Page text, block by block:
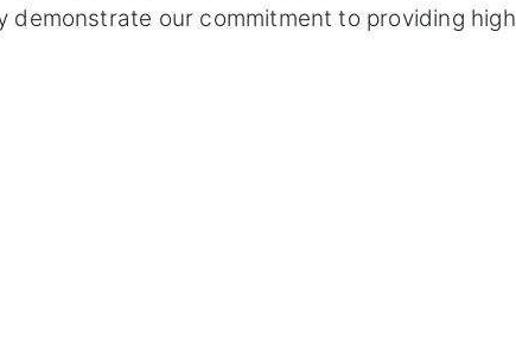
demonstrate our commitment to providing